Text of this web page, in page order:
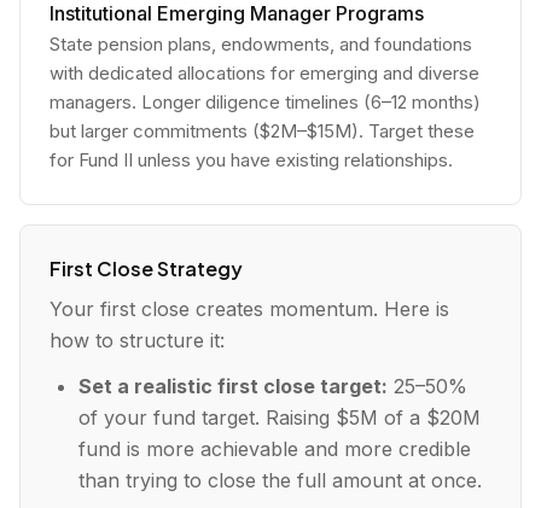
Institutional Emerging Manager Programs
State pension plans, endowments, and foundations
with dedicated allocations for emerging and diverse
managers. Longer diligence timelines (6–12 months)
but larger commitments ($2M–$15M). Target these
for Fund II unless you have existing relationships.
First Close Strategy
Your first close creates momentum. Here is
how to structure it:
Set a realistic first close target: 25–50%
of your fund target. Raising $5M of a $20M
fund is more achievable and more credible
than trying to close the full amount at once.